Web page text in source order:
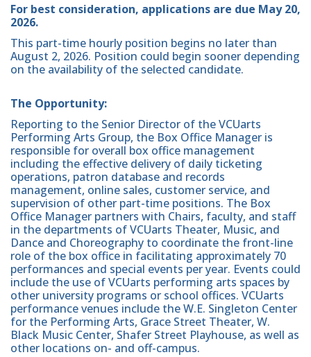
For best consideration, applications are due May 20,
2026.
This part-time hourly position begins no later than
August 2, 2026. Position could begin sooner depending
on the availability of the selected candidate.
The Opportunity:
Reporting to the Senior Director of the VCUarts
Performing Arts Group, the Box Office Manager is
responsible for overall box office management
including the effective delivery of daily ticketing
operations, patron database and records
management, online sales, customer service, and
supervision of other part-time positions. The Box
Office Manager partners with Chairs, faculty, and staff
in the departments of VCUarts Theater, Music, and
Dance and Choreography to coordinate the front-line
role of the box office in facilitating approximately 70
performances and special events per year. Events could
include the use of VCUarts performing arts spaces by
other university programs or school offices. VCUarts
performance venues include the W.E. Singleton Center
for the Performing Arts, Grace Street Theater, W.
Black Music Center, Shafer Street Playhouse, as well as
other locations on- and off-campus.